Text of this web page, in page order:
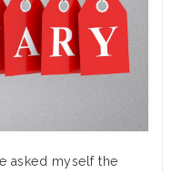
asked myself the